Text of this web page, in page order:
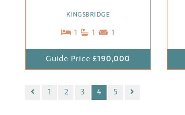
KINGSBRIDGE
1 1 1
Guide Price £190,000
1 2 3 4 5